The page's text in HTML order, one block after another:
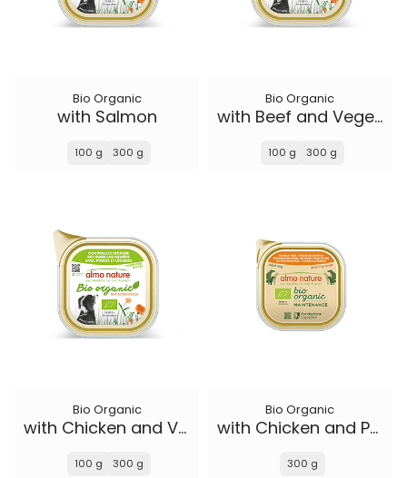
Bio Organic
with Salmon
100 g 300 g
Bio Organic
with Beef and Vegetables
100 g 300 g
Bio Organic
with Chicken and Vegetables
100 g 300 g
Bio Organic
with Chicken and Potatoes
300 g